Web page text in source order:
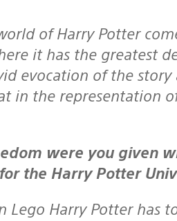
of Harry Potter
it has the greatest
evocation of the story
in the representation
the Harry Potter
Lego Harry Potter has